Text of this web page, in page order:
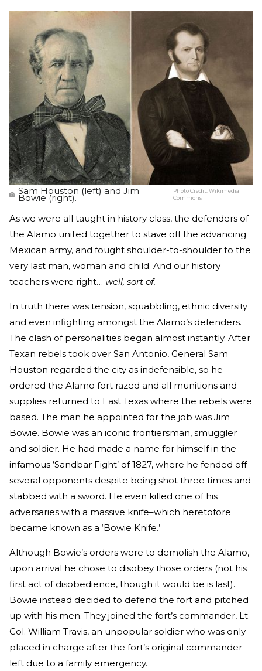
Sam Houston (left) and Jim
Bowie (right).
Photo Credit:Wikimedia
Commons
As we were all taught in history class, the defenders of
the Alamo united together to stave off the advancing
Mexican army, and fought shoulder-to-shoulder to the
very last man, woman and child. And our history
teachers were right… well, sort of.
In truth there was tension, squabbling, ethnic diversity
and even infighting amongst the Alamo’s defenders.
The clash of personalities began almost instantly. After
Texan rebels took over San Antonio, General Sam
Houston regarded the city as indefensible, so he
ordered the Alamo fort razed and all munitions and
supplies returned to East Texas where the rebels were
based. The man he appointed for the job was Jim
Bowie. Bowie was an iconic frontiersman, smuggler
and soldier. He had made a name for himself in the
infamous ‘Sandbar Fight’ of 1827, where he fended off
several opponents despite being shot three times and
stabbed with a sword. He even killed one of his
adversaries with a massive knife–which heretofore
became known as a ‘Bowie Knife.’
Although Bowie’s orders were to demolish the Alamo,
upon arrival he chose to disobey those orders (not his
first act of disobedience, though it would be is last).
Bowie instead decided to defend the fort and pitched
up with his men. They joined the fort’s commander, Lt.
Col. William Travis, an unpopular soldier who was only
placed in charge after the fort’s original commander
left due to a family emergency.